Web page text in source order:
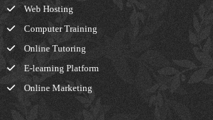
Web Hosting
Computer Training
Online Tutoring
E-learning Platform
Online Marketing